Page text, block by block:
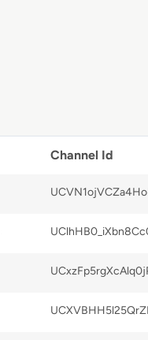
Channel Id